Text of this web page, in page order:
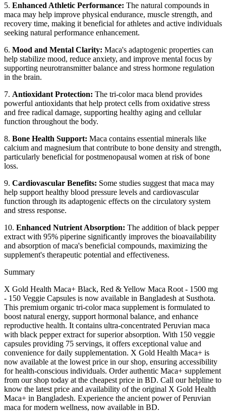
5. Enhanced Athletic Performance: The natural compounds in
maca may help improve physical endurance, muscle strength, and
recovery time, making it beneficial for athletes and active individuals
seeking natural performance enhancement.
6. Mood and Mental Clarity: Maca's adaptogenic properties can
help stabilize mood, reduce anxiety, and improve mental focus by
supporting neurotransmitter balance and stress hormone regulation
in the brain.
7. Antioxidant Protection: The tri-color maca blend provides
powerful antioxidants that help protect cells from oxidative stress
and free radical damage, supporting healthy aging and cellular
function throughout the body.
8. Bone Health Support: Maca contains essential minerals like
calcium and magnesium that contribute to bone density and strength,
particularly beneficial for postmenopausal women at risk of bone
loss.
9. Cardiovascular Benefits: Some studies suggest that maca may
help support healthy blood pressure levels and cardiovascular
function through its adaptogenic effects on the circulatory system
and stress response.
10. Enhanced Nutrient Absorption: The addition of black pepper
extract with 95% piperine significantly improves the bioavailability
and absorption of maca's beneficial compounds, maximizing the
supplement's therapeutic potential and effectiveness.
Summary
X Gold Health Maca+ Black, Red & Yellow Maca Root - 1500 mg
- 150 Veggie Capsules is now available in Bangladesh at Susthota.
This premium organic tri-color maca supplement is formulated to
boost natural energy, support hormonal balance, and enhance
reproductive health. It contains ultra-concentrated Peruvian maca
with black pepper extract for superior absorption. With 150 veggie
capsules providing 75 servings, it offers exceptional value and
convenience for daily supplementation. X Gold Health Maca+ is
now available at the lowest price in our shop, ensuring accessibility
for health-conscious individuals. Order authentic Maca+ supplement
from our shop today at the cheapest price in BD. Call our helpline to
know the latest price and availability of the original X Gold Health
Maca+ in Bangladesh. Experience the ancient power of Peruvian
maca for modern wellness, now available in BD.